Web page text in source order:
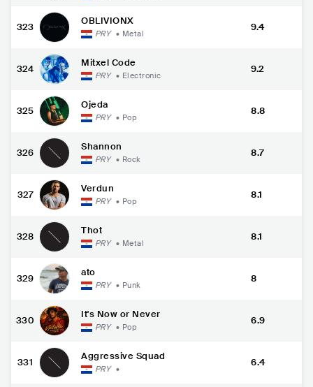
323
OBLIVIONX
PRY • Metal
9.4
324
Mitxel Code
PRY • Electronic
9.2
325
Ojeda
PRY • Pop
8.8
326
Shannon
PRY • Rock
8.7
327
Verdun
PRY • Pop
8.1
328
Thot
PRY • Metal
8.1
329
ato
PRY • Punk
8
330
It's Now or Never
PRY • Pop
6.9
331
Aggressive Squad
PRY •
6.4